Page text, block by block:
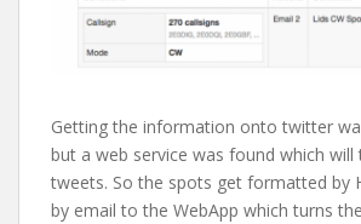
Getting the information onto twitter
but a web service was found which
tweets. So the spots get formatted by
by email to the WebApp which turns